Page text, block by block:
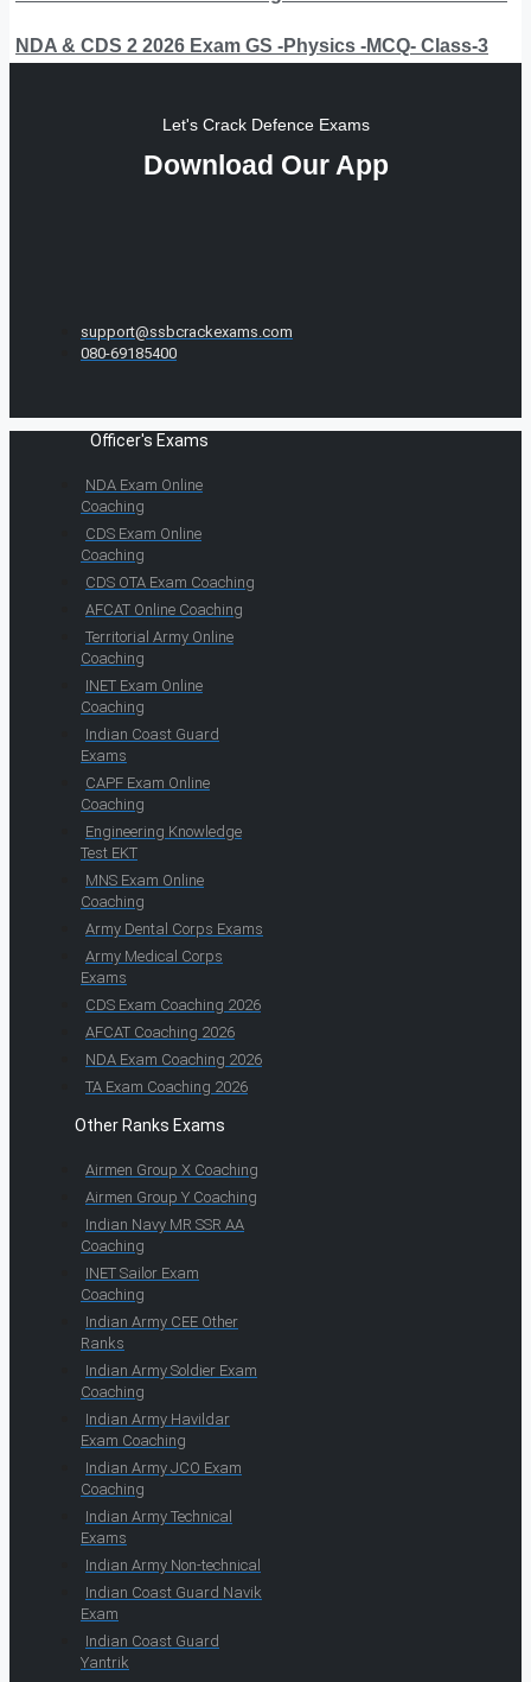
NDA & CDS 2 2026 Exam GS -Physics -MCQ- Class-3
Let's Crack Defence Exams
Download Our App
support@ssbcrackexams.com
080-69185400
Officer's Exams
NDA Exam Online
Coaching
CDS Exam Online
Coaching
CDS OTA Exam Coaching
AFCAT Online Coaching
Territorial Army Online
Coaching
INET Exam Online
Coaching
Indian Coast Guard
Exams
CAPF Exam Online
Coaching
Engineering Knowledge
Test EKT
MNS Exam Online
Coaching
Army Dental Corps Exams
Army Medical Corps
Exams
CDS Exam Coaching 2026
AFCAT Coaching 2026
NDA Exam Coaching 2026
TA Exam Coaching 2026
Other Ranks Exams
Airmen Group X Coaching
Airmen Group Y Coaching
Indian Navy MR SSR AA
Coaching
INET Sailor Exam
Coaching
Indian Army CEE Other
Ranks
Indian Army Soldier Exam
Coaching
Indian Army Havildar
Exam Coaching
Indian Army JCO Exam
Coaching
Indian Army Technical
Exams
Indian Army Non-technical
Indian Coast Guard Navik
Exam
Indian Coast Guard
Yantrik